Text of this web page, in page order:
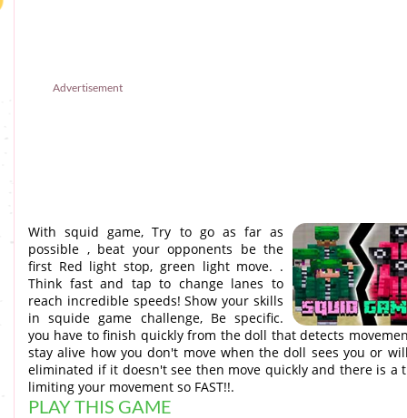
Advertisement
With squid game, Try to go as far as
possible , beat your opponents be the
first Red light stop, green light move. .
Think fast and tap to change lanes to
reach incredible speeds! Show your skills
in squide game challenge, Be specific.
you have to finish quickly from the doll that detects
stay alive how you don't move when the doll sees you or
eliminated if it doesn't see then move quickly and there is a
limiting your movement so FAST!!.
PLAY THIS GAME